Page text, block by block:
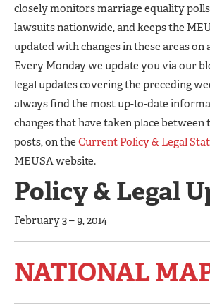
closely monitors marriage equality
lawsuits nationwide, and keeps the
updated with changes in these areas on
Every Monday we update you via our
legal updates covering the preceding
always find the most up-to-date
changes that have taken place between
posts, on the Current Policy & Legal
MEUSA website.
Policy & Legal
February 3 – 9, 2014
NATIONAL